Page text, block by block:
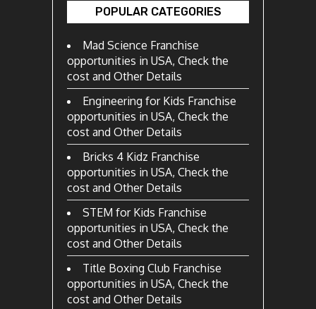
POPULAR CATEGORIES
Mad Science Franchise
opportunities in USA, Check the
cost and Other Details
Engineering for Kids Franchise
opportunities in USA, Check the
cost and Other Details
Bricks 4 Kidz Franchise
opportunities in USA, Check the
cost and Other Details
STEM for Kids Franchise
opportunities in USA, Check the
cost and Other Details
Title Boxing Club Franchise
opportunities in USA, Check the
cost and Other Details